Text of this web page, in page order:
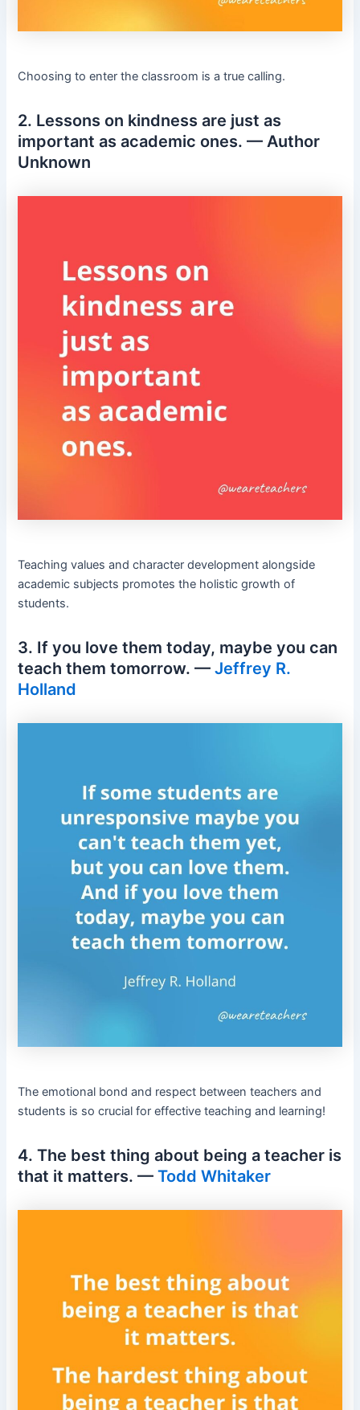
Choosing to enter the classroom is a true calling.
2. Lessons on kindness are just as
important as academic ones. — Author
Unknown
Teaching values and character development alongside
academic subjects promotes the holistic growth of
students.
3. If you love them today, maybe you can
teach them tomorrow. —Jeffrey R.
Holland
The emotional bond and respect between teachers and
students is so crucial for effective teaching and learning!
4. The best thing about being a teacher is
that it matters. —Todd Whitaker